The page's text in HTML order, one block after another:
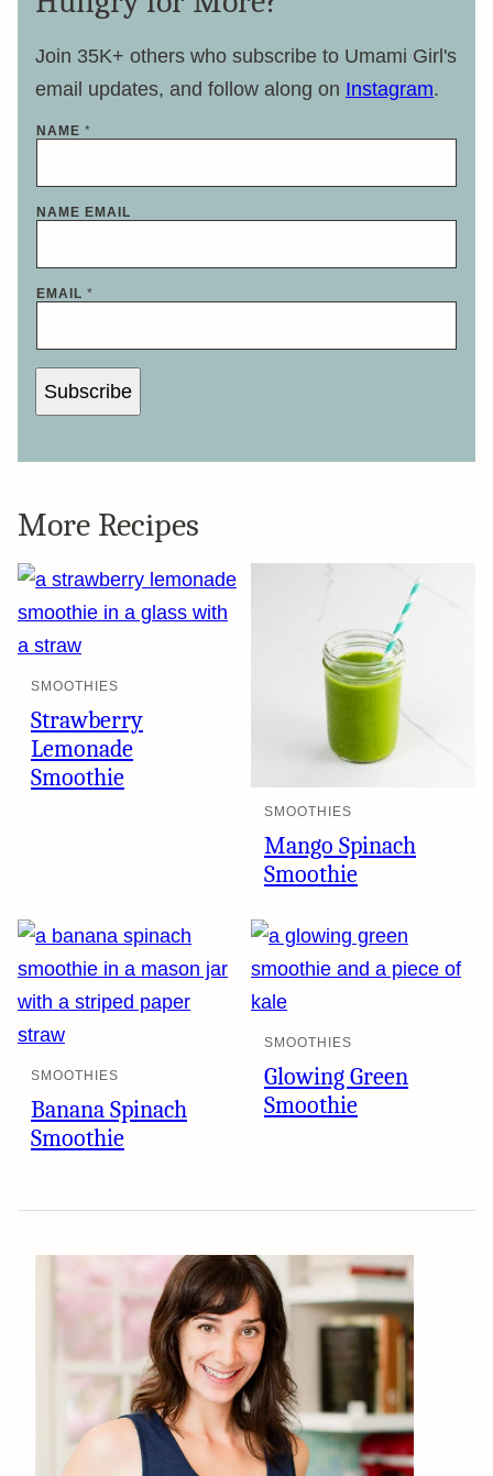
Join 35K+ others who subscribe to Umami Girl's
email updates, and follow along on Instagram.
NAME *
NAME EMAIL
EMAIL *
Subscribe
More Recipes
SMOOTHIES
Strawberry
Lemonade
Smoothie
SMOOTHIES
Mango Spinach
Smoothie
SMOOTHIES
Banana Spinach
Smoothie
SMOOTHIES
Glowing Green
Smoothie